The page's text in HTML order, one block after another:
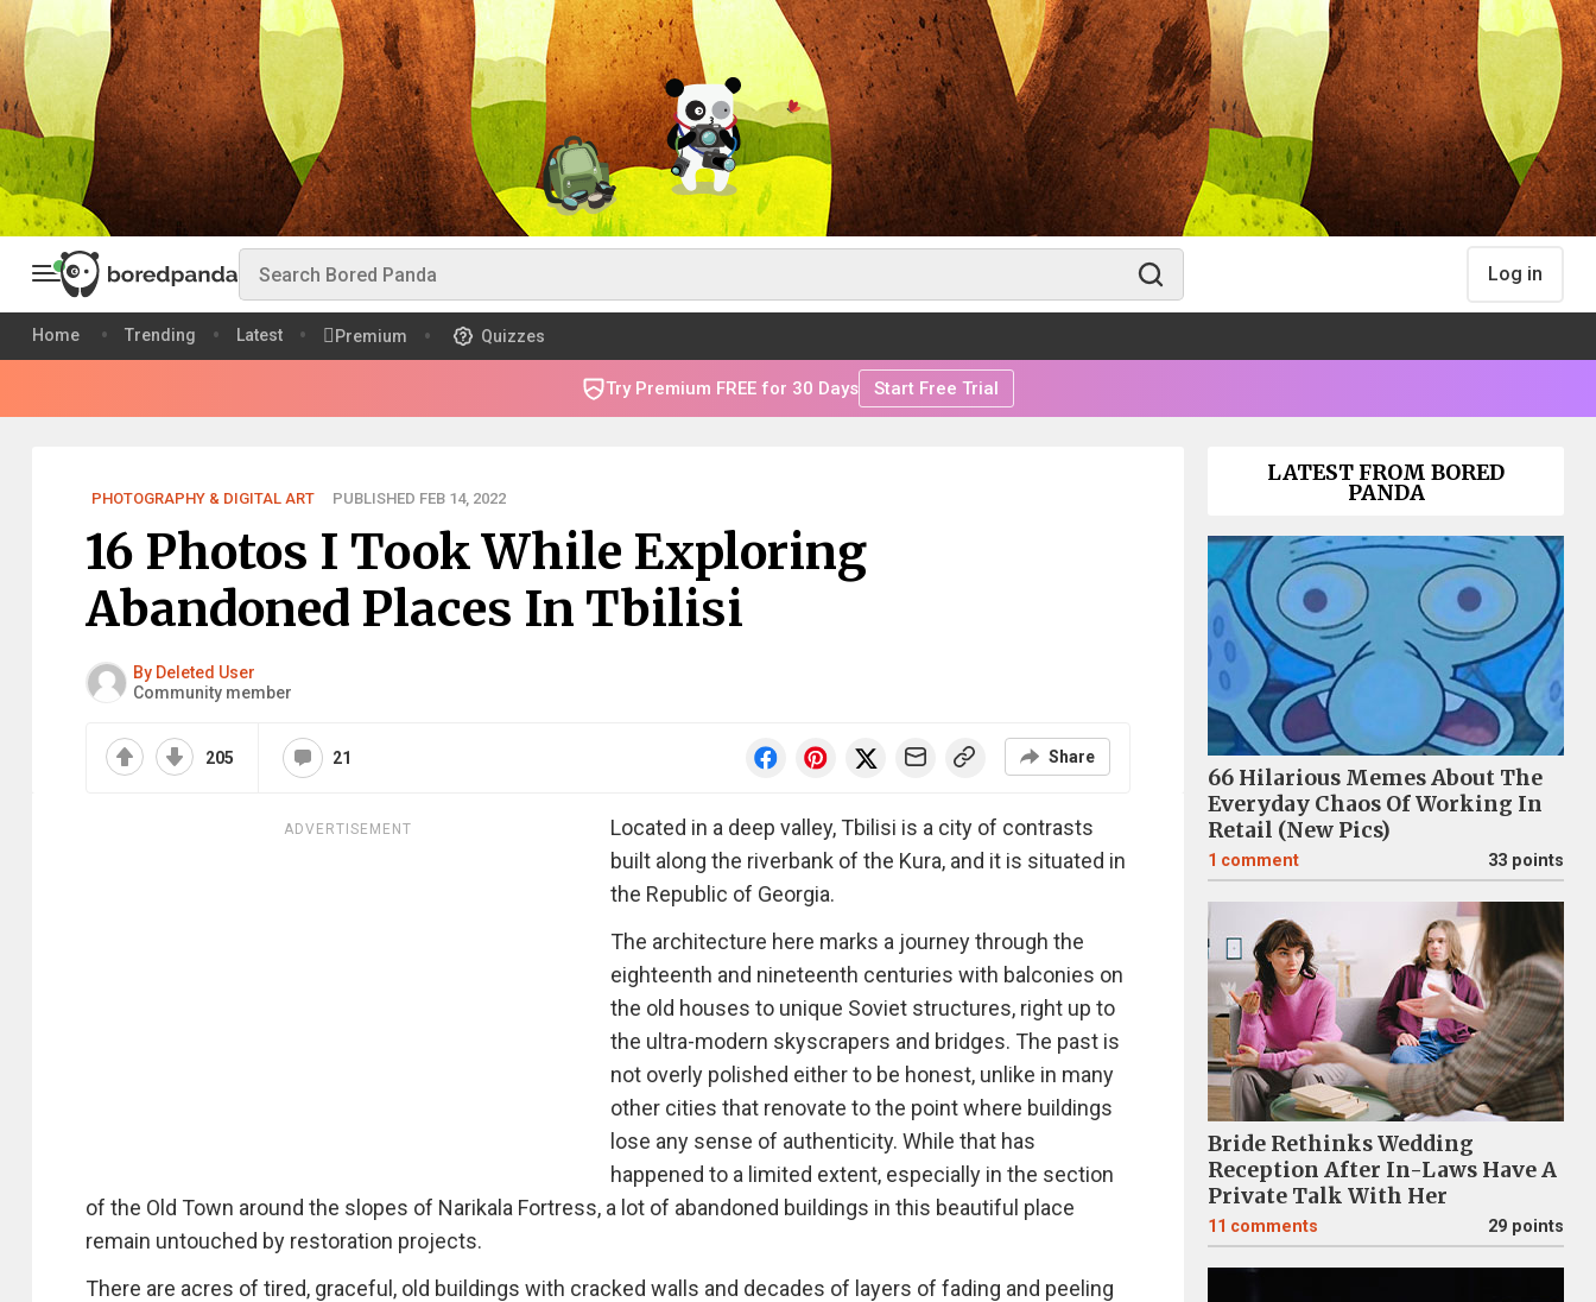
Log in
Home Trending Latest Premium Quizzes
Try Premium FREE for 30 Days Start Free Trial
PHOTOGRAPHY & DIGITAL ART PUBLISHED FEB 14, 2022
16 Photos I Took While Exploring
Abandoned Places In Tbilisi
By Deleted User
Community member
205 21 Share
ADVERTISEMENT
Located in a deep valley, Tbilisi is a city of contrasts
built along the riverbank of the Kura, and it is situated in
the Republic of Georgia.
The architecture here marks a journey through the
eighteenth and nineteenth centuries with balconies on
the old houses to unique Soviet structures, right up to
the ultra-modern skyscrapers and bridges. The past is
not overly polished either to be honest, unlike in many
other cities that renovate to the point where buildings
lose any sense of authenticity. While that has
happened to a limited extent, especially in the section
of the Old Town around the slopes of Narikala Fortress, a lot of abandoned buildings in this beautiful place
remain untouched by restoration projects.
There are acres of tired, graceful, old buildings with cracked walls and decades of layers of fading and peeling
LATEST FROM BORED
PANDA
66 Hilarious Memes About The
Everyday Chaos Of Working In
Retail (New Pics)
1 comment 33 points
Bride Rethinks Wedding
Reception After In-Laws Have A
Private Talk With Her
11 comments 29 points